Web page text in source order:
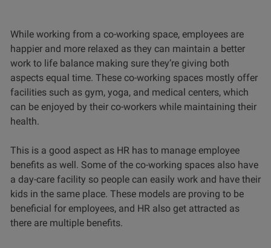
While working from a co-working space, employees are
happier and more relaxed as they can maintain a better
work to life balance making sure they’re giving both
aspects equal time. These co-working spaces mostly offer
facilities such as gym, yoga, and medical centers, which
can be enjoyed by their co-workers while maintaining their
health.
This is a good aspect as HR has to manage employee
benefits as well. Some of the co-working spaces also have
a day-care facility so people can easily work and have their
kids in the same place. These models are proving to be
beneficial for employees, and HR also get attracted as
there are multiple benefits.